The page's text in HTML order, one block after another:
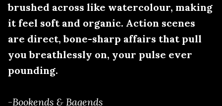
brushed across like watercolour, making
it feel soft and organic. Action scenes
are direct, bone-sharp affairs that pull
you breathlessly on, your pulse ever
pounding.
-Bookends & Bagends